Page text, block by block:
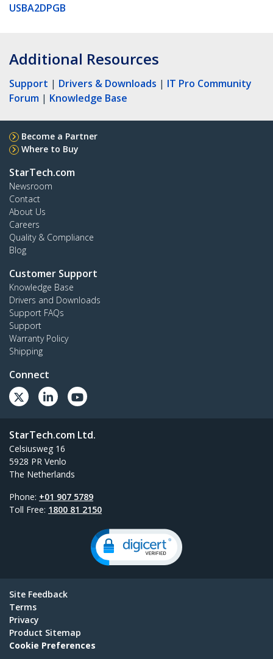
USBA2DPGB
Additional Resources
Support | Drivers & Downloads | IT Pro Community
Forum | Knowledge Base
Become a Partner
Where to Buy
StarTech.com
Newsroom
Contact
About Us
Careers
Quality & Compliance
Blog
Customer Support
Knowledge Base
Drivers and Downloads
Support FAQs
Support
Warranty Policy
Shipping
Connect
StarTech.com Ltd.
Celsiusweg 16
5928 PR Venlo
The Netherlands
Phone: +01 907 5789
Toll Free: 1800 81 2150
Site Feedback
Terms
Privacy
Product Sitemap
Cookie Preferences